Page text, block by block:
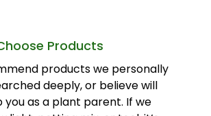
Products
products we personally
deeply, or believe will
you as a plant parent. If we